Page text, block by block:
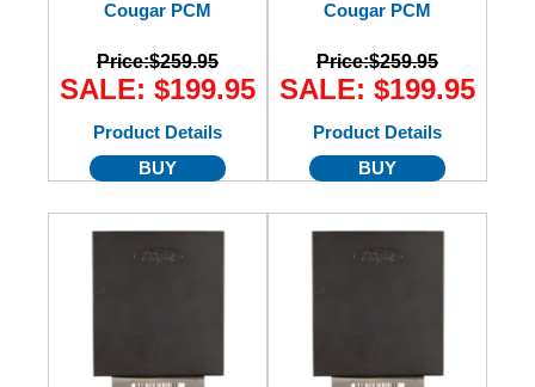
Cougar PCM
Price:$259.95
SALE: $199.95
Product Details
BUY
Cougar PCM
Price:$259.95
SALE: $199.95
Product Details
BUY